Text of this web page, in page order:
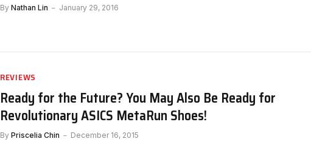
By Nathan Lin January 29, 2016
REVIEWS
Ready for the Future? You May Also Be Ready for
Revolutionary ASICS MetaRun Shoes!
By Priscelia Chin December 16, 2015